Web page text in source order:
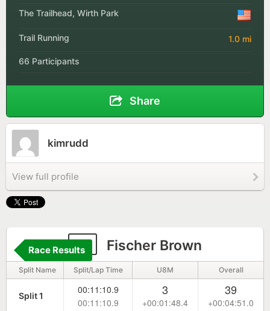
The Trailhead, Wirth Park
Trail Running 1.0 mi
66 Participants
Share
kimrudd
View full profile
9 Fischer Brown
Race Results
Split Name Split/Lap Time U8M Overall
Split 1
00:11:10.9
00:11:10.9
3
+00:01:48.4
39
+00:04:51.0